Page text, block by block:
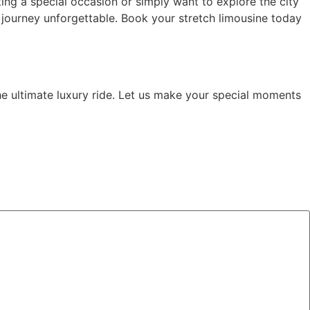
unforgettable. Book your stretch limousine today
ultimate luxury ride. Let us make your special moments